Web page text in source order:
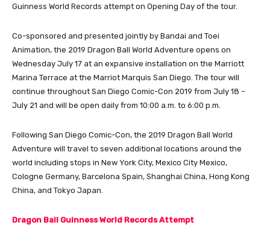
Guinness World Records attempt on Opening Day of the tour.
Co-sponsored and presented jointly by Bandai and Toei
Animation, the 2019 Dragon Ball World Adventure opens on
Wednesday July 17 at an expansive installation on the Marriott
Marina Terrace at the Marriot Marquis San Diego. The tour will
continue throughout San Diego Comic-Con 2019 from July 18 –
July 21 and will be open daily from 10:00 a.m. to 6:00 p.m.
Following San Diego Comic-Con, the 2019 Dragon Ball World
Adventure will travel to seven additional locations around the
world including stops in New York City, Mexico City Mexico,
Cologne Germany, Barcelona Spain, Shanghai China, Hong Kong
China, and Tokyo Japan.
Dragon Ball Guinness World Records Attempt